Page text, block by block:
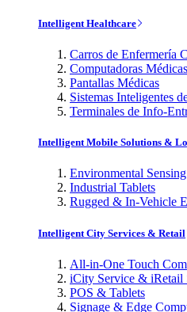
Intelligent Healthcare
Carros de Enfermería
Computadoras Médicas
Pantallas Médicas
Sistemas Inteligentes
Terminales de Info-
Intelligent Mobile Solutions &
Environmental
Industrial Tablets
Rugged & In-Vehicle
Intelligent City Services & Retail
All-in-One Touch
iCity Service & iRetail
POS & Tablets
Signage & Edge